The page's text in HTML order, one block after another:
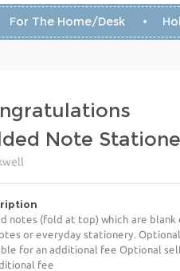
For The Home/Desk
Note
notes (fold at top) which are
or everyday stationery.
for an additional fee Optional
fee